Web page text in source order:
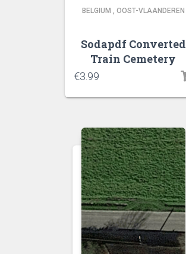
BELGIUM , OOST-VLAANDEREN
Sodapdf Converted
Train Cemetery
€3.99